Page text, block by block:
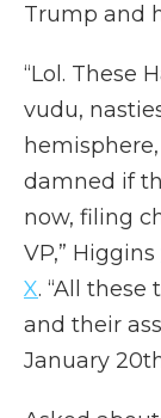
Trump and
“Lol. These
vudu,
damned if
now, filing
VP,” Higgins
X. “All
and their
January